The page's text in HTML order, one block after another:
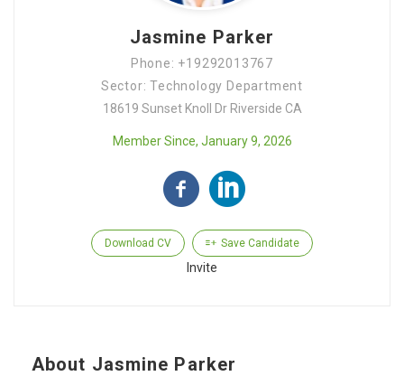
Jasmine Parker
Phone: +19292013767
Sector: Technology Department
18619 Sunset Knoll Dr Riverside CA
Member Since, January 9, 2026
Download CV Save Candidate
Invite
About Jasmine Parker